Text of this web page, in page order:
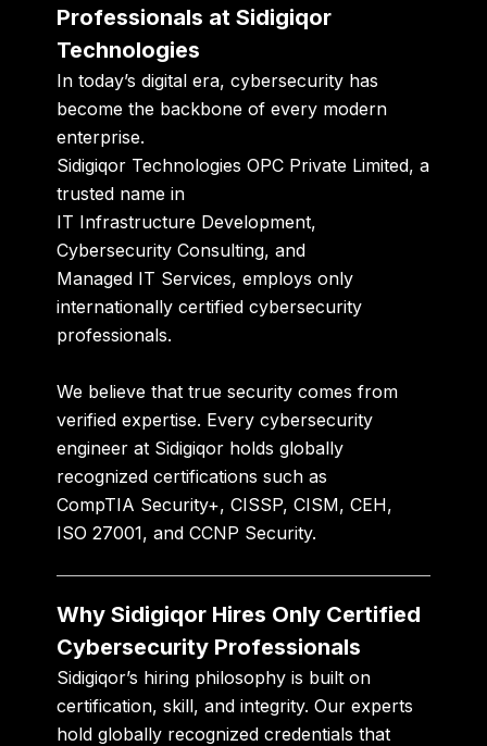
Professionals at Sidigiqor
Technologies
In today’s digital era, cybersecurity has
become the backbone of every modern
enterprise.
Sidigiqor Technologies OPC Private Limited, a
trusted name in
IT Infrastructure Development,
Cybersecurity Consulting, and
Managed IT Services, employs only
internationally certified cybersecurity
professionals.
We believe that true security comes from
verified expertise. Every cybersecurity
engineer at Sidigiqor holds globally
recognized certifications such as
CompTIA Security+,CISSP,CISM,CEH,
ISO 27001, andCCNP Security.
Why Sidigiqor Hires Only Certified
Cybersecurity Professionals
Sidigiqor’s hiring philosophy is built on
certification, skill, and integrity. Our experts
hold globally recognized credentials that